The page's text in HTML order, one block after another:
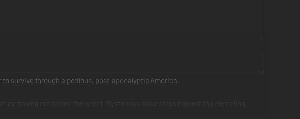
survive through a perilous, post-apocalyptic America.